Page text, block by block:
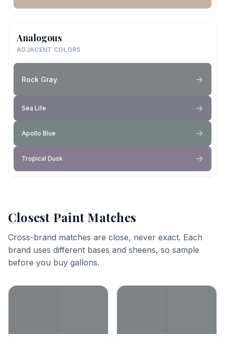
Analogous
ADJACENT COLORS
Rock Gray
Sea Life
Apollo Blue
Tropical Dusk
Closest Paint Matches
Cross-brand matches are close, never exact. Each
brand uses different bases and sheens, so sample
before you buy gallons.